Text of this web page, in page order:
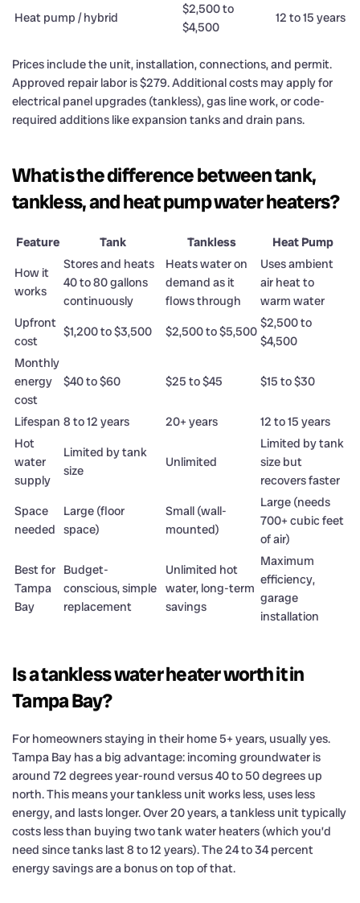
Heat pump / hybrid
$2,500 to
$4,500
12 to 15 years
Prices include the unit, installation, connections, and permit.
Approved repair labor is $279. Additional costs may apply for
electrical panel upgrades (tankless), gas line work, or code-
required additions like expansion tanks and drain pans.
What is the difference between tank,
tankless, and heat pump water heaters?
Feature Tank Tankless
Heat Pump
How it
works
Stores and heats
40 to 80 gallons
continuously
Heats water on
demand as it
flows through
Uses ambient
air heat to
warm water
Upfront
cost
$1,200 to $3,500 $2,500 to $5,500
$2,500 to
$4,500
Monthly
energy
cost
$40 to $60 $25 to $45 $15 to $30
Lifespan 8 to 12 years 20+ years
12 to 15 years
Hot
water
supply
Limited by tank
size
Unlimited
Limited by tank
size but
recovers faster
Space
needed
Large (floor
space)
Small (wall-
mounted)
Large (needs
700+ cubic feet
of air)
Best for
Tampa
Bay
Budget-
conscious, simple
replacement
Unlimited hot
water, long-term
savings
Maximum
efficiency,
garage
installation
Is a tankless water heater worth it in
Tampa Bay?
For homeowners staying in their home 5+ years, usually yes.
Tampa Bay has a big advantage: incoming groundwater is
around 72 degrees year-round versus 40 to 50 degrees up
north. This means your tankless unit works less, uses less
energy, and lasts longer. Over 20 years, a tankless unit typically
costs less than buying two tank water heaters (which you’d
need since tanks last 8 to 12 years). The 24 to 34 percent
energy savings are a bonus on top of that.